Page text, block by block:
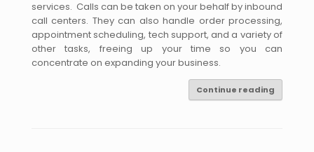
services. Calls can be taken on your behalf by inbound
call centers. They can also handle order processing,
appointment scheduling, tech support, and a variety of
other tasks, freeing up your time so you can
concentrate on expanding your business.
Continue reading